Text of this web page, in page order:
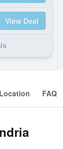
View Deal
Location FAQ